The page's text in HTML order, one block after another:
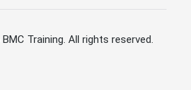
Training. All rights reserved.